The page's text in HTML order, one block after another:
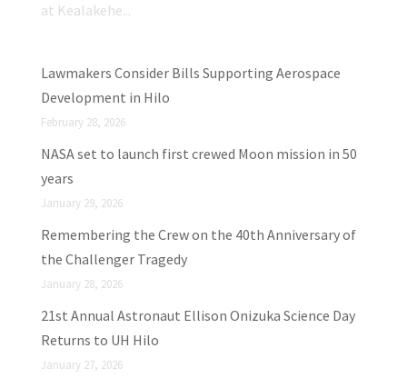
at Kealakehe...
Lawmakers Consider Bills Supporting Aerospace
Development in Hilo
February 28, 2026
NASA set to launch first crewed Moon mission in 50
years
January 29, 2026
Remembering the Crew on the 40th Anniversary of
the Challenger Tragedy
January 28, 2026
21st Annual Astronaut Ellison Onizuka Science Day
Returns to UH Hilo
January 27, 2026